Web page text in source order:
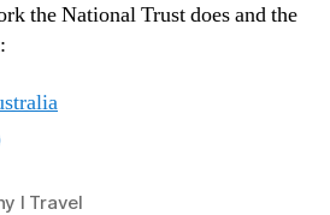
the National Trust does and the
I Travel